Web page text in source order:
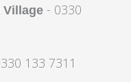
Village - 0330
133 7311